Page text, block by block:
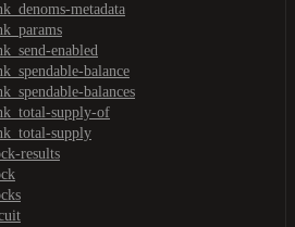
metadata
enabled
balance
balances
supply-of
supply
results